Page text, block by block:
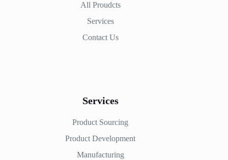
All Proudcts
Services
Contact Us
Services
Product Sourcing
Product Development
Manufacturing